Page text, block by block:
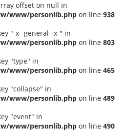
offset on null in
www/personlib.php on line 938
"-x--general--x-" in
www/personlib.php on line 803
"type" in
www/personlib.php on line 465
"collapse" in
www/personlib.php on line 489
"event" in
www/personlib.php on line 490